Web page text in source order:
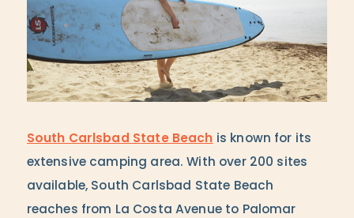
South Carlsbad State Beach is known for its
extensive camping area. With over 200 sites
available, South Carlsbad State Beach
reaches from La Costa Avenue to Palomar